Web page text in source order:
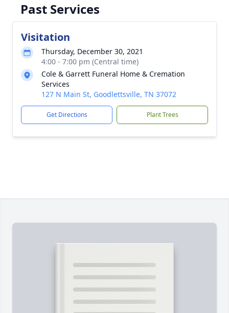
Past Services
Visitation
Thursday, December 30, 2021
4:00 - 7:00 pm (Central time)
Cole & Garrett Funeral Home & Cremation
Services
127 N Main St, Goodlettsville, TN 37072
Get Directions Plant Trees